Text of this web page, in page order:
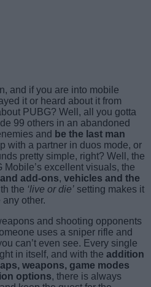
and if you are into mobile
it or heard about it from
PUBG? Well, all you gotta
99 others in an abandoned
and be the last man
with a partner in duos mode, or
pretty simple, right? Well, the
excellent visuals, the
add-ons, vehicles and the
the ‘live or die’ setting makes it
other.
and shooting opponents
uses a sniper rifle and
can’t even see. Every single
in itself, and with the addition
weapons, game modes
options, there is always